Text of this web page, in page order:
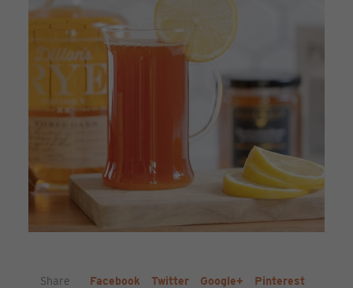
Share Facebook Twitter Google+ Pinterest